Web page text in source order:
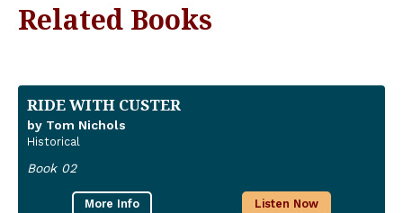
Related Books
RIDE WITH CUSTER
by Tom Nichols
Historical
Book 02
More Info Listen Now